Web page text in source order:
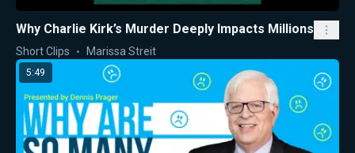
Why Charlie Kirk’s Murder Deeply Impacts Millions
Short Clips Marissa Streit
5:49